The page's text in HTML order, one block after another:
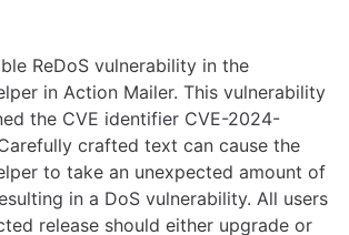
ReDoS vulnerability in the
in Action Mailer. This vulnerability
the CVE identifier CVE-2024-
crafted text can cause the
to take an unexpected amount of
in a DoS vulnerability. All users
release should either upgrade or